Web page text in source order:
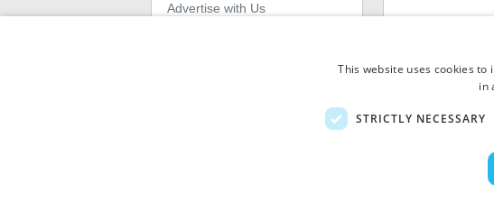
Advertise with Us
MiExact Ltd. Registered in England no: 01964639.
This website uses cookies
in
STRICTLY NECESSARY